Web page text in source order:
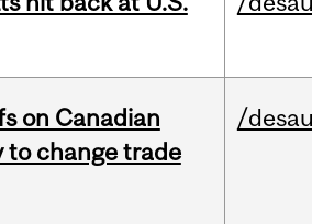
on Canadian
to change trade
/